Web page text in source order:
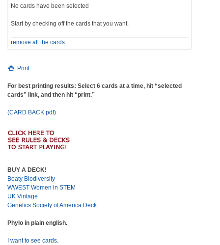
No cards have been selected
Start by checking off the cards that you want.
remove all the cards
Print
For best printing results: Select 6 cards at a time, hit “selected
cards” link, and then hit “print.”
(CARD BACK pdf)
BUY A DECK!
Beaty Biodiversity
WWEST Women in STEM
UK Vintage
Genetics Society of America Deck
Phylo in plain english.
I want to see cards.